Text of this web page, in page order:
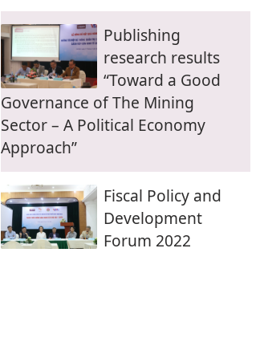
Publishing
research results
“Toward a Good
Governance of The Mining
Sector – A Political Economy
Approach”
Fiscal Policy and
Development
Forum 2022